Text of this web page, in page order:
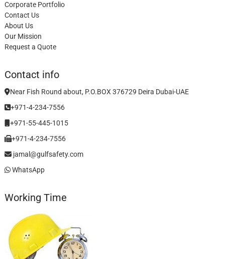
Corporate Portfolio
Contact Us
About Us
Our Mission
Request a Quote
Contact info
Near Fish Round about, P.O.BOX 376729 Deira Dubai-UAE
+971-4-234-7556
+971-55-445-1015
+971-4-234-7556
jamal@gulfsafety.com
WhatsApp
Working Time